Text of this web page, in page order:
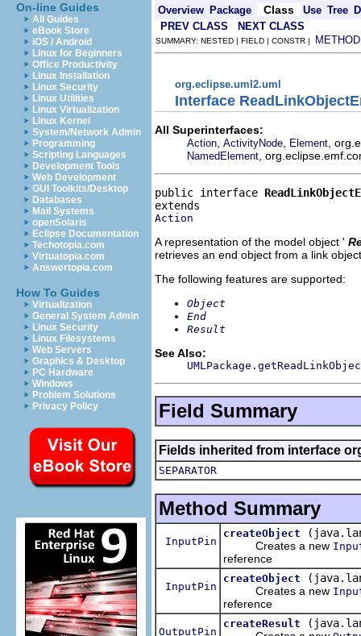
On-line Guides
All Guides
eBook Store
iOS / Android
Linux for Beginners
Office Productivity
Linux Installation
Linux Security
Linux Utilities
Linux Virtualization
Linux Kernel
System/Network Admin
Programming
Scripting Languages
Development Tools
Web Development
GUI Toolkits/Desktop
Databases
Mail Systems
openSolaris
Eclipse Documentation
Techotopia.com
Virtuatopia.com
Answertopia.com
How To Guides
Virtualization
General System Admin
Linux Security
Linux Filesystems
Web Servers
Graphics & Desktop
PC Hardware
Windows
Problem Solutions
Privacy Policy
Overview Package Class Use Tree
PREV CLASS
NEXT CLASS
SUMMARY: NESTED | FIELD | CONSTR | METHOD
org.eclipse.uml2.uml
Interface
All Superinterfaces:
Action ActivityNode Element ,
NamedElement ,
public interface
Action
A representation of the model object '
retrieves an end object from a link
The following features are supported:
Object
End
Result
See Also:
Field Summary
Fields inherited from interface
SEPARATOR
Method Summary
InputPin
createObject
Creates a new
reference
InputPin
createObject
Creates a new
reference
OutputPin
createResult